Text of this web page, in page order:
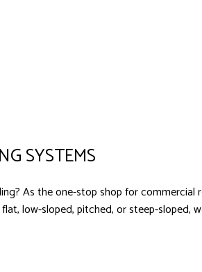
SYSTEMS
As the one-stop shop for commercial
low-sloped, pitched, or steep-sloped,